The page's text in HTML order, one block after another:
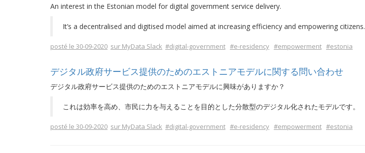
An interest in the Estonian model for digital government service delivery.
It’s a decentralised and digitised model aimed at increasing efficiency and empowering citizens.
posté le 30-09-2020 sur MyData Slack #digital-government #e-residency #empowerment #estonia
デジタル政府サービス提供のためのエストニアモデルに関する問い合わせ
デジタル政府サービス提供のためのエストニアモデルに興味がありますか？
これは効率を高め、市民に力を与えることを目的とした分散型のデジタル化されたモデルです。
posté le 30-09-2020 sur MyData Slack #digital-government #e-residency #empowerment #estonia